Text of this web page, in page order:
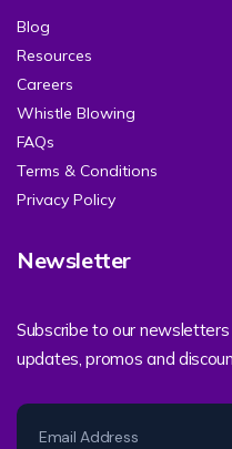
Blog
Resources
Careers
Whistle Blowing
FAQs
Terms & Conditions
Privacy Policy
Newsletter
Subscribe to our
updates, promos and